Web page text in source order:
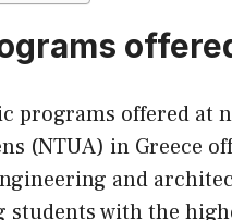
(NTUA) in Greece
and
with the